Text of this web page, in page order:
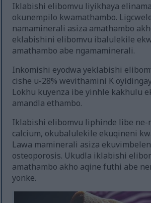
Iklabishi elibomvu liyikhaya
okunempilo kwamathambo.
namaminerali asiza amathambo
eklabishini elibomvu ibalulekile
amathambo abe ngamaminerali.
Inkomishi eyodwa yeklabishi
cishe u-28% wevithamini K
Lokhu kuyenza ibe yinhle kakhulu
amandla ethambo.
Iklabishi elibomvu liphinde libe ne-
calcium, okubalulekile ekuqineni
Lawa maminerali asiza
osteoporosis. Ukudla iklabishi
amathambo akho aqine futhi abe
yonke.